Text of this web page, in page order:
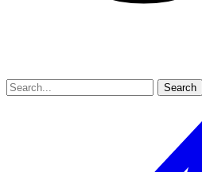
Search